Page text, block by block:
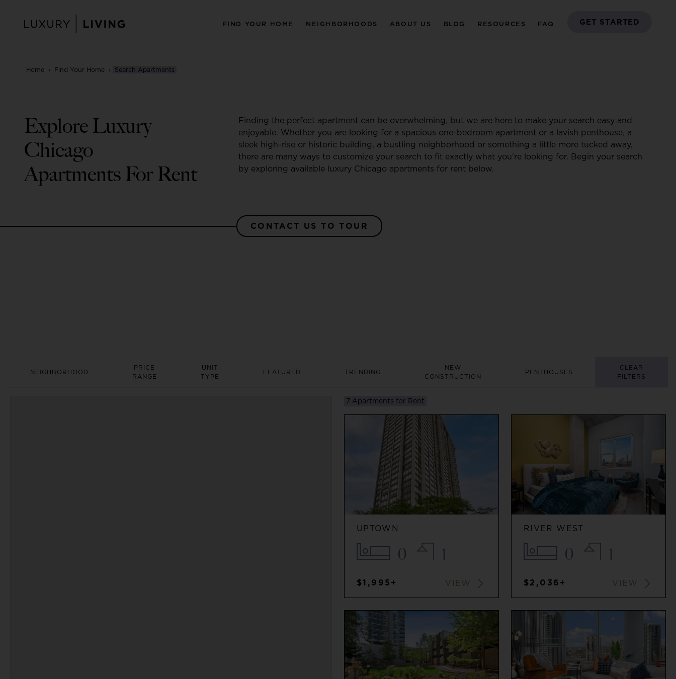
content
FIND YOUR HOME NEIGHBORHOODS ABOUT US BLOG RESOURCES FAQ GET STARTED
Home › Find Your Home › Search Apartments
Explore Luxury
Chicago
Apartments For Rent
Finding the perfect apartment can be overwhelming, but we are here to make your search easy and
enjoyable. Whether you are looking for a spacious one-bedroom apartment or a lavish penthouse, a
sleek high-rise or historic building, a bustling neighborhood or something a little more tucked away,
there are many ways to customize your search to fit exactly what you’re looking for. Begin your search
by exploring available luxury Chicago apartments for rent below.
CONTACT US TO TOUR
NEIGHBORHOOD
PRICE
RANGE
UNIT
TYPE
FEATURED TRENDING
NEW
CONSTRUCTION
PENTHOUSES
CLEAR
FILTERS
7 Apartments for Rent
UPTOWN
0 1
$1,995+ VIEW
RIVER WEST
0 1
$2,036+ VIEW